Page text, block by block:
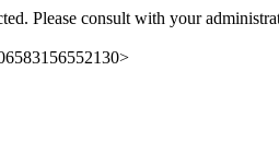
Please consult with your